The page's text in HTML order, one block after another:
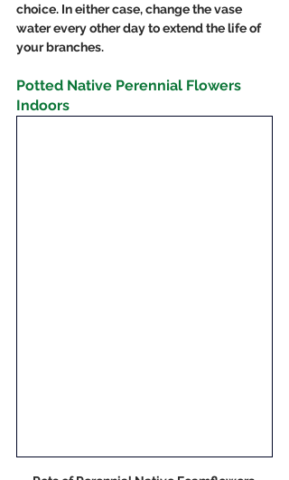
choice. In either case, change the vase
water every other day to extend the life of
your branches.
Potted Native Perennial Flowers
Indoors